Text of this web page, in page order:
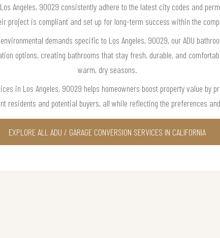
Angeles, 90029 consistently adhere to the latest city codes and
project is compliant and set up for long-term success within the
demands specific to Los Angeles, 90029, our ADU
options, creating bathrooms that stay fresh, durable, and
warm, dry seasons.
in Los Angeles, 90029 helps homeowners boost property value by
residents and potential buyers, all while reflecting the preferences
EXPLORE ALL ADU / GARAGE CONVERSION SERVICES IN CALIFORNIA